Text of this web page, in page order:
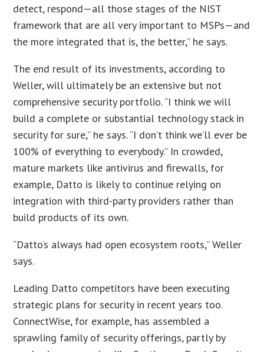
detect, respond—all those stages of the NIST
framework that are all very important to MSPs—and
the more integrated that is, the better,” he says.
The end result of its investments, according to
Weller, will ultimately be an extensive but not
comprehensive security portfolio. “I think we will
build a complete or substantial technology stack in
security for sure,” he says. “I don’t think we’ll ever be
100% of everything to everybody.” In crowded,
mature markets like antivirus and firewalls, for
example, Datto is likely to continue relying on
integration with third-party providers rather than
build products of its own.
“Datto’s always had open ecosystem roots,” Weller
says.
Leading Datto competitors have been executing
strategic plans for security in recent years too.
ConnectWise, for example, has assembled a
sprawling family of security offerings, partly by